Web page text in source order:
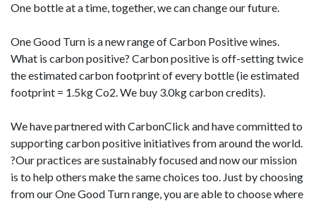
One bottle at a time, together, we can change our future.
One Good Turn is a new range of Carbon Positive wines.
What is carbon positive? Carbon positive is off-setting twice
the estimated carbon footprint of every bottle (ie estimated
footprint = 1.5kg Co2. We buy 3.0kg carbon credits).
We have partnered with CarbonClick and have committed to
supporting carbon positive initiatives from around the world.
?Our practices are sustainably focused and now our mission
is to help others make the same choices too. Just by choosing
from our One Good Turn range, you are able to choose where